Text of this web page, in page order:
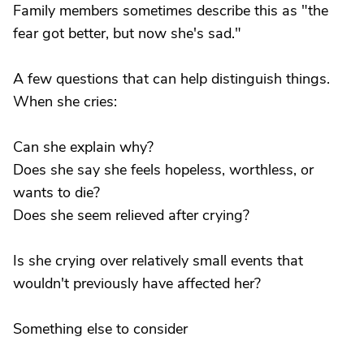
Family members sometimes describe this as "the
fear got better, but now she's sad."
A few questions that can help distinguish things.
When she cries:
Can she explain why?
Does she say she feels hopeless, worthless, or
wants to die?
Does she seem relieved after crying?
Is she crying over relatively small events that
wouldn't previously have affected her?
Something else to consider